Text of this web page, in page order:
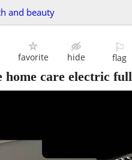
and beauty
favorite hide
⚐
flag
home care electric